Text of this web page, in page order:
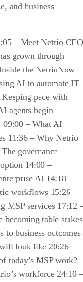
and business
– Meet Netrio CEO
grown through
the NetrioNow
AI to automate IT
pace with
agents begin
09:00 – What AI
11:36 – Why Netrio
governance
14:00 –
AI 14:18 –
workflows 15:26 –
MSP services 17:12
becoming table stakes
to business outcomes
look like 20:26 –
today’s MSP work?
workforce 24:10 –